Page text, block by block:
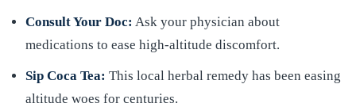
Consult Your Doc: Ask your physician about
medications to ease high-altitude discomfort.
Sip Coca Tea: This local herbal remedy has been easing
altitude woes for centuries.